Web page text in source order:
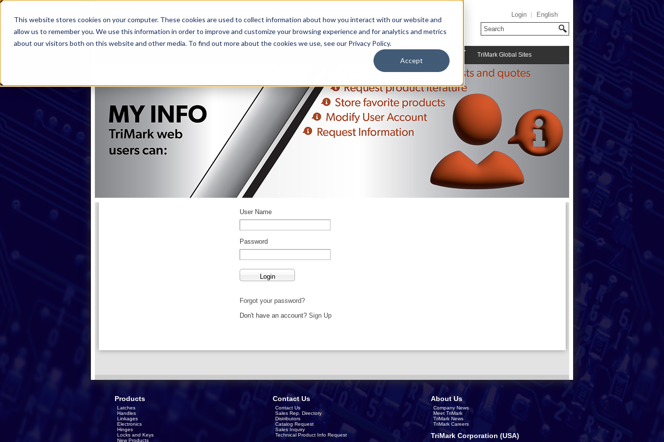
This website stores cookies on your computer. These cookies are used to collect information about how you interact with our website and
allow us to remember you. We use this information in order to improve and customize your browsing experience and for analytics and metrics
about our visitors both on this website and other media. To find out more about the cookies we use, see our Privacy Policy.
Accept
Login English
Careers TriMark Global Sites
User Name
Password
Forgot your password?
Don't have an account? Sign Up
Products
Latches
Handles
Linkages
Electronics
Hinges
Locks and Keys
New Products
Contact Us
Contact Us
Sales Rep. Directory
Distributors
Catalog Request
Sales Inquiry
Technical Product Info Request
About Us
Company News
Meet TriMark
TriMark News
TriMark Careers
TriMark Corporation (USA)